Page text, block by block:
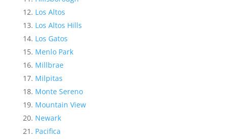
Los Altos
Los Altos Hills
Los Gatos
Menlo Park
Millbrae
Milpitas
Monte Sereno
Mountain View
Newark
Pacifica